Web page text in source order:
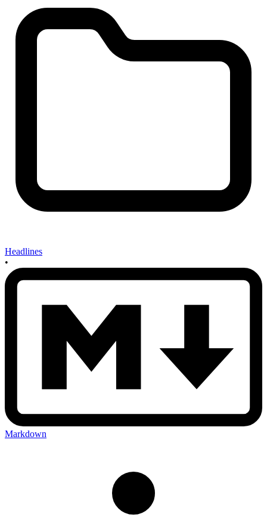
Headlines
•
Markdown